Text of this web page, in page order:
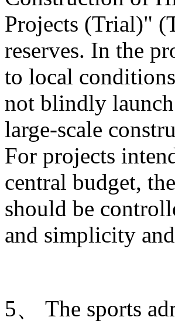
Projects (Trial)"
reserves. In the
to local
not blindly launch
large-scale
For projects
central budget,
should be
and simplicity
5、 The sports